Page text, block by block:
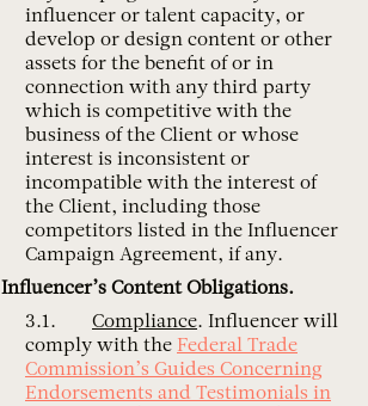
influencer or talent capacity, or
develop or design content or other
assets for the benefit of or in
connection with any third party
which is competitive with the
business of the Client or whose
interest is inconsistent or
incompatible with the interest of
the Client, including those
competitors listed in the Influencer
Campaign Agreement, if any.
Influencer’s Content Obligations.
Compliance. Influencer will
comply with the Federal Trade
Commission’s Guides Concerning
Endorsements and Testimonials in